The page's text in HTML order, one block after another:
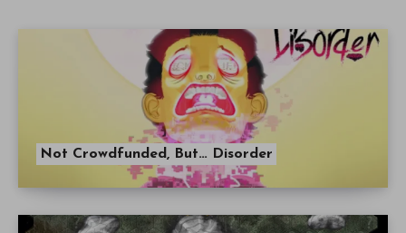
Not Crowdfunded, But… Disorder